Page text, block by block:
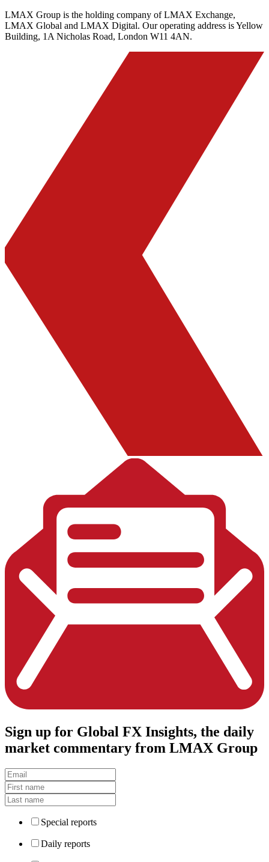
LMAX Group is the holding company of LMAX Exchange,
LMAX Global and LMAX Digital. Our operating address is Yellow
Building, 1A Nicholas Road, London W11 4AN.
Sign up for Global FX Insights, the daily
market commentary from LMAX Group
Special reports
Daily reports